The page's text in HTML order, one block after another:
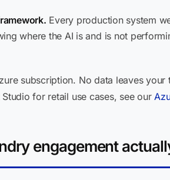
Every production system
where the AI is and is not
subscription. No data leaves
for retail use cases, see our
engagement